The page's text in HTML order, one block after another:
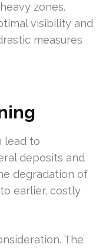
zones.
visibility and
measures
lead to
deposits and
degradation of
earlier, costly
The